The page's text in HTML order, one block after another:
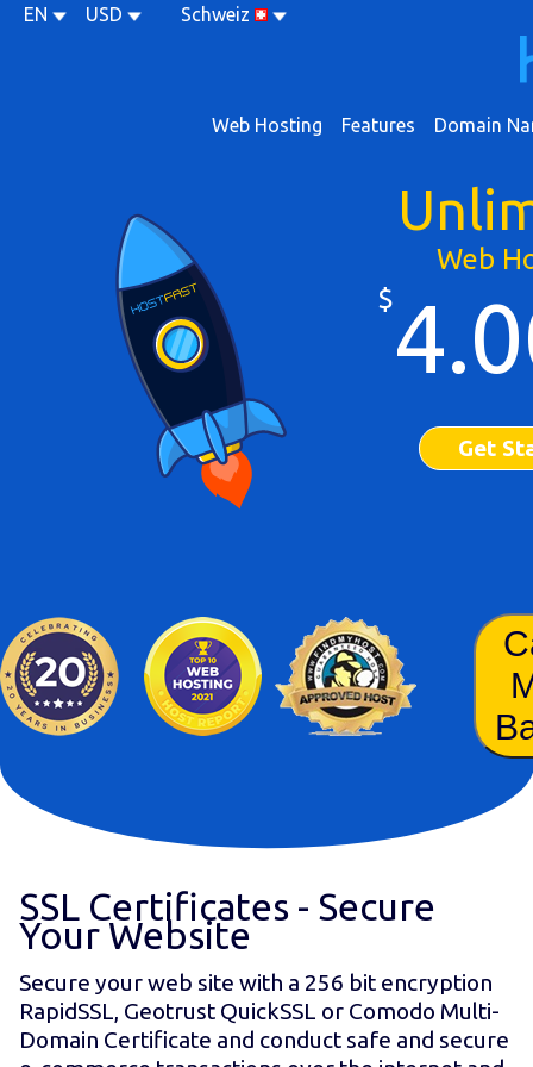
EN USD Schweiz
Web Hosting Features Domain
Web
$
Get
SSL Certificates - Secure
Your Website
Secure your web site with a 256 bit encryption
RapidSSL, Geotrust QuickSSL or Comodo Multi-
Domain Certificate and conduct safe and secure